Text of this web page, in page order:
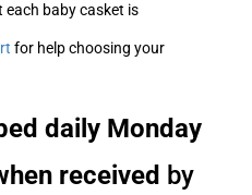
each baby casket is
for help choosing your
daily Monday
received by